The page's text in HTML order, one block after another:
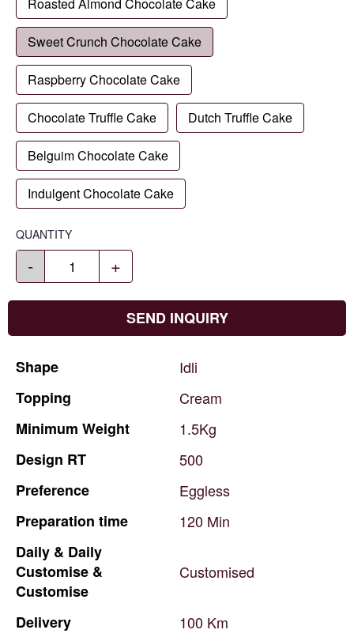
Sweet Crunch Chocolate Cake
Raspberry Chocolate Cake
Chocolate Truffle Cake Dutch Truffle Cake
Belguim Chocolate Cake
Indulgent Chocolate Cake
QUANTITY
- +
SEND INQUIRY
Shape
Idli
Topping
Cream
Minimum Weight
1.5Kg
Design RT
500
Preference
Eggless
Preparation time 120 Min
Daily & Daily
Customise &
Customise
Customised
Delivery 100 Km